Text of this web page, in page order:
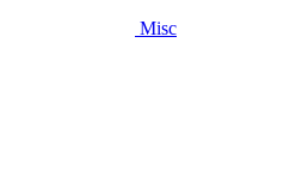
Misc